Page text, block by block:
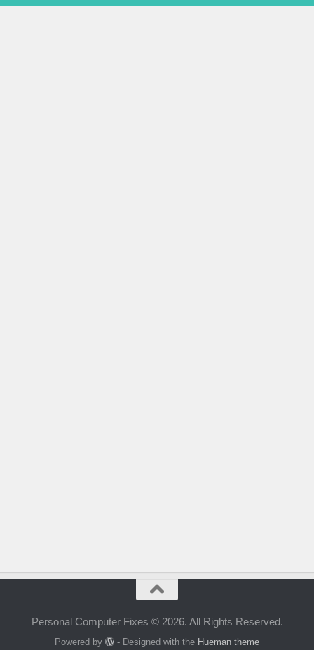
Personal Computer Fixes © 2026. All Rights Reserved.
Powered by - Designed with the Hueman theme